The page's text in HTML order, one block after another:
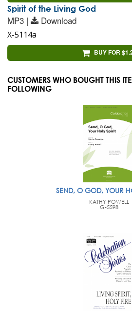
Spirit of the Living God
MP3 | Download
X-5114a
BUY FOR
CUSTOMERS WHO BOUGHT THIS
FOLLOWING
SEND, O GOD, YOUR
KATHY POWELL
G-5598